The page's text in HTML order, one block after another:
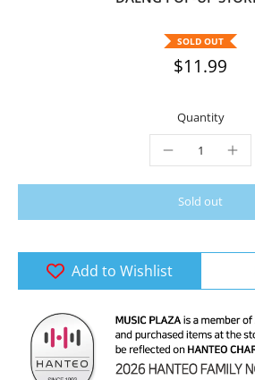
SOLD OUT
$11.99
Quantity
Sold out
Add to Wishlist